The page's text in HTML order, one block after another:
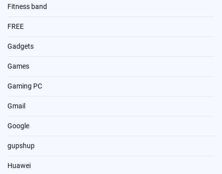
Fitness band
FREE
Gadgets
Games
Gaming PC
Gmail
Google
gupshup
Huawei